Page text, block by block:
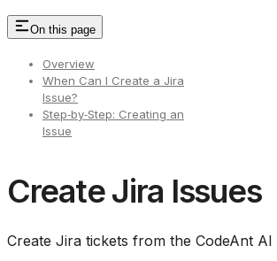
On this page
Overview
When Can I Create a Jira
Issue?
Step‑by‑Step: Creating an
Issue
Create Jira Issues
Create Jira tickets from the CodeAnt AI